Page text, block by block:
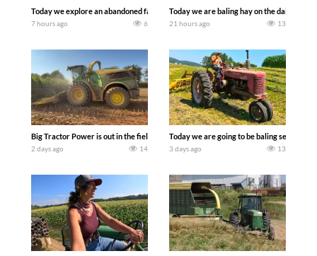
Today we explore an abandoned farm and see what treasures we can discover.
7 hours ago 6
Today we are baling hay on the dairy
21 hours ago 13
Big Tractor Power is out in the field with a 690 hp JOHN DEERE 9500i Forage
2 days ago 14
Today we are going to be baling second
3 days ago 13